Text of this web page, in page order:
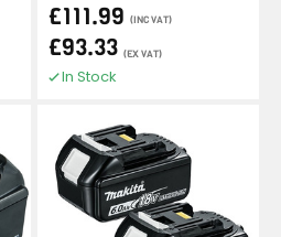
£111.99 (INC VAT)
£93.33 (EX VAT)
In Stock